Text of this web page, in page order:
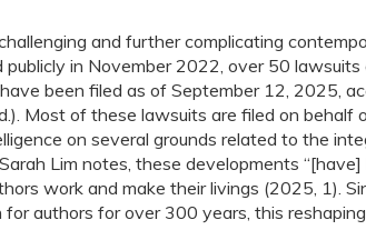
and further complicating
publicly in November 2022, over 50
been filed as of September 12, 2025,
Most of these lawsuits are filed on behalf
on several grounds related to the
Lim notes, these developments
work and make their livings (2025, 1).
authors for over 300 years, this